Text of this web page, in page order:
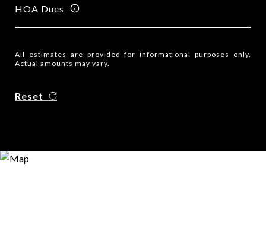
HOA Dues
All estimates are provided for informational purposes only.
Actual amounts may vary.
Reset